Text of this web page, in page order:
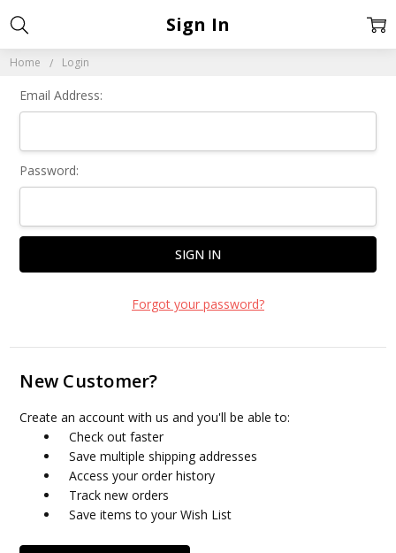
Home Login
Sign In
Email Address:
Password:
Forgot your password?
New Customer?
Create an account with us and you'll be able to:
Check out faster
Save multiple shipping addresses
Access your order history
Track new orders
Save items to your Wish List